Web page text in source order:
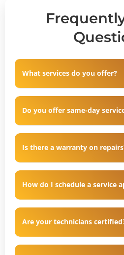
What services do you offer?
Do you offer same-day
Is there a warranty on
How do I schedule a service
Are your technicians